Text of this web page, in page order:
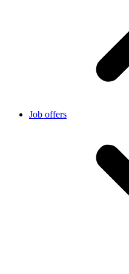
Job offers